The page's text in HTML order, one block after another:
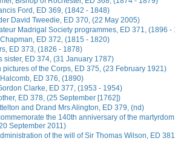
Ford, ED 369, (1842 - 1848)
David Tweedie, ED 370, (22 May 2005)
Madrigal Society programmes, ED 371, (1896 -
ED 372, (1815 - 1820)
ED 373, (1826 - 1878)
sister, ED 374, (31 January 1787)
pictures of the Corps, ED 375, (23 February 1921)
ED 376, (1890)
Clarke, ED 377, (1953 - 1954)
ED 378, (25 September [1762])
and Drand Mrs Alington, ED 379, (nd)
the 140th anniversary of the
September 2011)
of the will of Sir Thomas Wilson, ED